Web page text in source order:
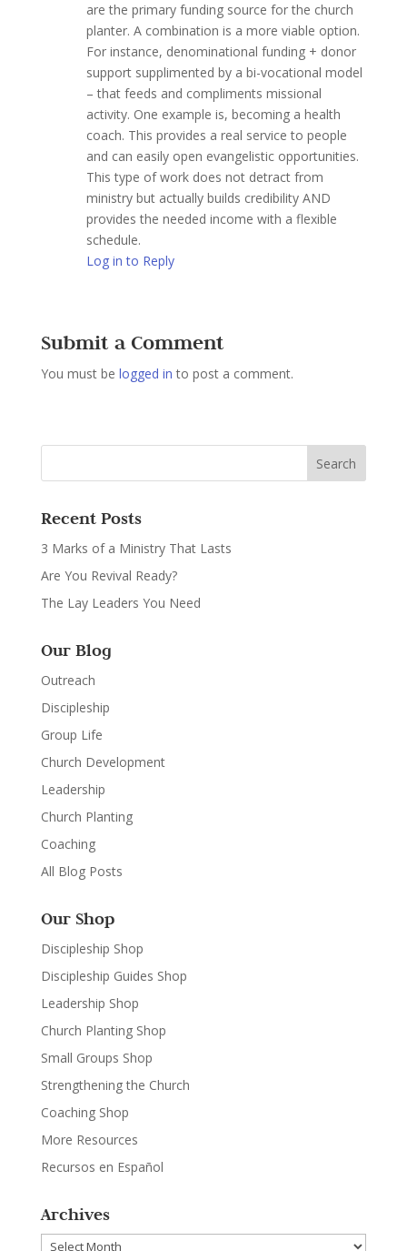
are the primary funding source for the church
planter. A combination is a more viable option.
For instance, denominational funding + donor
support supplimented by a bi-vocational model
– that feeds and compliments missional
activity. One example is, becoming a health
coach. This provides a real service to people
and can easily open evangelistic opportunities.
This type of work does not detract from
ministry but actually builds credibility AND
provides the needed income with a flexible
schedule.
Log in to Reply
Submit a Comment
You must be logged in to post a comment.
Recent Posts
3 Marks of a Ministry That Lasts
Are You Revival Ready?
The Lay Leaders You Need
Our Blog
Outreach
Discipleship
Group Life
Church Development
Leadership
Church Planting
Coaching
All Blog Posts
Our Shop
Discipleship Shop
Discipleship Guides Shop
Leadership Shop
Church Planting Shop
Small Groups Shop
Strengthening the Church
Coaching Shop
More Resources
Recursos en Español
Archives
Archives